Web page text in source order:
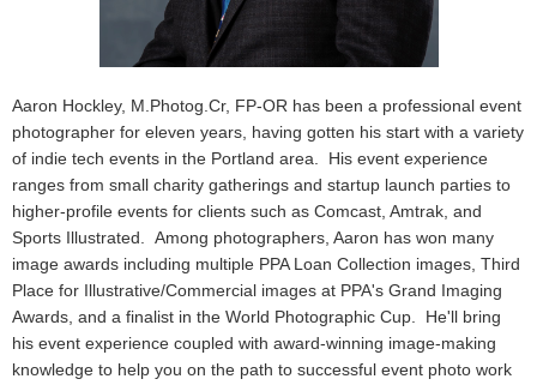
Aaron Hockley, M.Photog.Cr, FP-OR has been a professional event
photographer for eleven years, having gotten his start with a variety
of indie tech events in the Portland area. His event experience
ranges from small charity gatherings and startup launch parties to
higher-profile events for clients such as Comcast, Amtrak, and
Sports Illustrated. Among photographers, Aaron has won many
image awards including multiple PPA Loan Collection images, Third
Place for Illustrative/Commercial images at PPA's Grand Imaging
Awards, and a finalist in the World Photographic Cup. He'll bring
his event experience coupled with award-winning image-making
knowledge to help you on the path to successful event photo work